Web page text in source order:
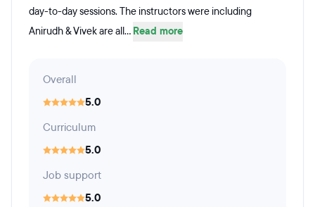
day-to-day sessions. The instructors were including
Anirudh & Vivek are all... Read more
Overall
5.0
Curriculum
5.0
Job support
5.0